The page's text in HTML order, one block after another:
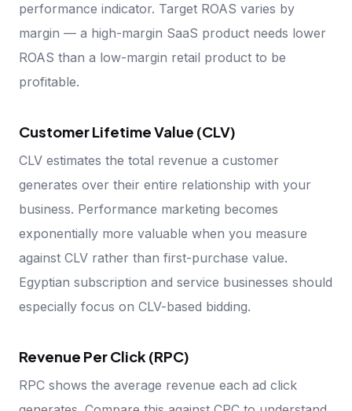
performance indicator. Target ROAS varies by
margin — a high-margin SaaS product needs lower
ROAS than a low-margin retail product to be
profitable.
Customer Lifetime Value (CLV)
CLV estimates the total revenue a customer
generates over their entire relationship with your
business. Performance marketing becomes
exponentially more valuable when you measure
against CLV rather than first-purchase value.
Egyptian subscription and service businesses should
especially focus on CLV-based bidding.
Revenue Per Click (RPC)
RPC shows the average revenue each ad click